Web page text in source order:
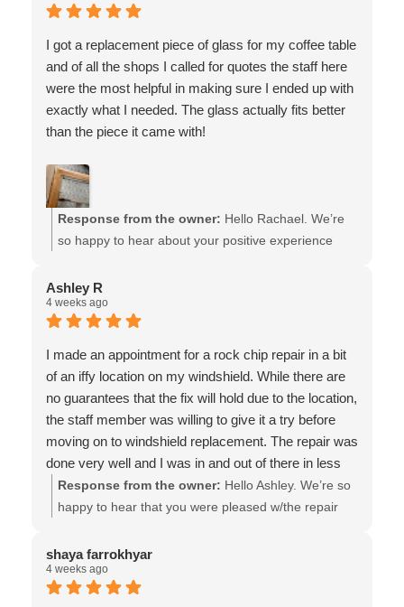
I got a replacement piece of glass for my coffee table
and of all the shops I called for quotes the staff here
were the most helpful in making sure I ended up with
exactly what I needed. The glass actually fits better
than the piece it came with!
Response from the owner: Hello Rachael. We’re
so happy to hear about your positive experience
this photo : ) It truly made us smile. We look forward
to assisting you in the future - the team at Van Isle
Glass
Ashley R
4 weeks ago
I made an appointment for a rock chip repair in a bit
of an iffy location on my windshield. While there are
no guarantees that the fix will hold due to the location,
the staff member was willing to give it a try before
moving on to windshield replacement. The repair was
done very well and I was in and out of there in less
than 10 minutes. Highly recommend working with
Van Isle Glass!
Response from the owner: Hello Ashley. We’re so
happy to hear that you were pleased w/the repair
are not possible, or less likely to be a permanent fix,
but we understand the concerns of our customers,
which in some cases, means attempting potentially
shaya farrokhyar
4 weeks ago